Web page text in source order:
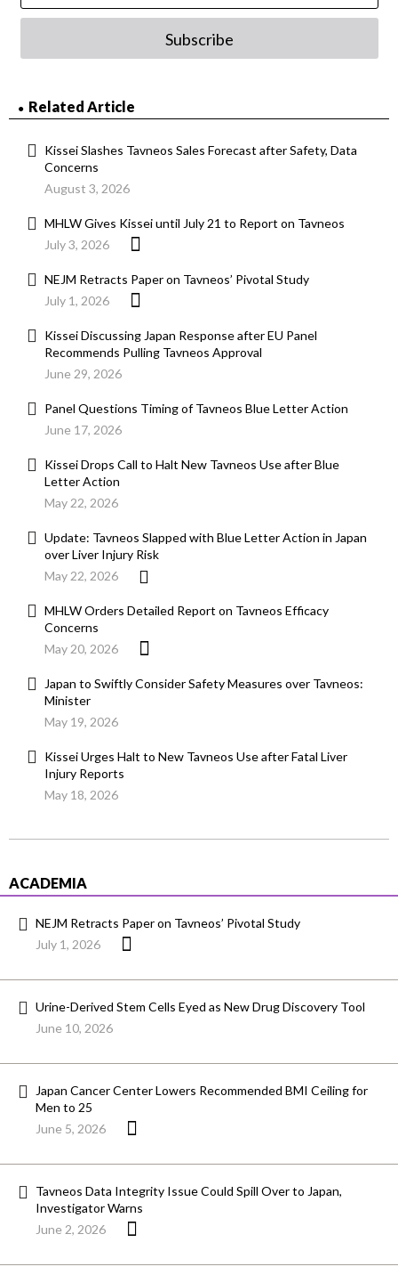
Subscribe
Related Article
Kissei Slashes Tavneos Sales Forecast after Safety, Data
Concerns
August 3, 2026
MHLW Gives Kissei until July 21 to Report on Tavneos
July 3, 2026
NEJM Retracts Paper on Tavneos’ Pivotal Study
July 1, 2026
Kissei Discussing Japan Response after EU Panel
Recommends Pulling Tavneos Approval
June 29, 2026
Panel Questions Timing of Tavneos Blue Letter Action
June 17, 2026
Kissei Drops Call to Halt New Tavneos Use after Blue
Letter Action
May 22, 2026
Update: Tavneos Slapped with Blue Letter Action in Japan
over Liver Injury Risk
May 22, 2026
MHLW Orders Detailed Report on Tavneos Efficacy
Concerns
May 20, 2026
Japan to Swiftly Consider Safety Measures over Tavneos:
Minister
May 19, 2026
Kissei Urges Halt to New Tavneos Use after Fatal Liver
Injury Reports
May 18, 2026
ACADEMIA
NEJM Retracts Paper on Tavneos’ Pivotal Study
July 1, 2026
Urine-Derived Stem Cells Eyed as New Drug Discovery Tool
June 10, 2026
Japan Cancer Center Lowers Recommended BMI Ceiling for
Men to 25
June 5, 2026
Tavneos Data Integrity Issue Could Spill Over to Japan,
Investigator Warns
June 2, 2026